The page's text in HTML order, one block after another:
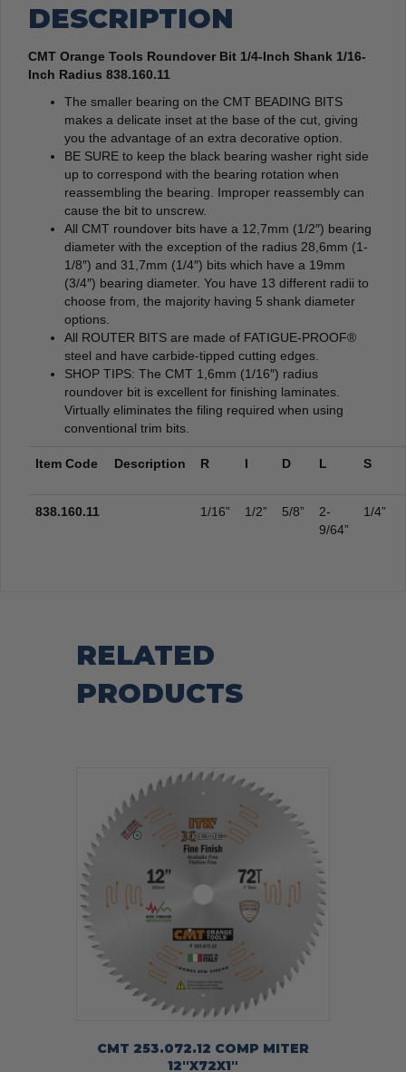
DESCRIPTION
CMT Orange Tools Roundover Bit 1/4-Inch Shank 1/16-
Inch Radius 838.160.11
The smaller bearing on the CMT BEADING BITS
makes a delicate inset at the base of the cut, giving
you the advantage of an extra decorative option.
BE SURE to keep the black bearing washer right side
up to correspond with the bearing rotation when
reassembling the bearing. Improper reassembly can
cause the bit to unscrew.
All CMT roundover bits have a 12,7mm (1/2″) bearing
diameter with the exception of the radius 28,6mm (1-
1/8″) and 31,7mm (1/4″) bits which have a 19mm
(3/4″) bearing diameter. You have 13 different radii to
choose from, the majority having 5 shank diameter
options.
All ROUTER BITS are made of FATIGUE-PROOF®
steel and have carbide-tipped cutting edges.
SHOP TIPS: The CMT 1,6mm (1/16″) radius
roundover bit is excellent for finishing laminates.
Virtually eliminates the filing required when using
conventional trim bits.
Item Code Description R I D L S
838.160.11 1/16” 1/2” 5/8”
2-
9/64”
1/4”
RELATED
PRODUCTS
CMT 253.072.12 COMP MITER
12″X72X1″